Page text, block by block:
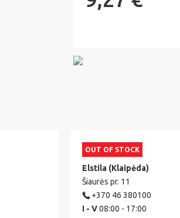
OUT OF STOCK
Elstila (Klaipėda)
Šiaurės pr. 11
+370 46 380100
I - V08:00 - 17:00